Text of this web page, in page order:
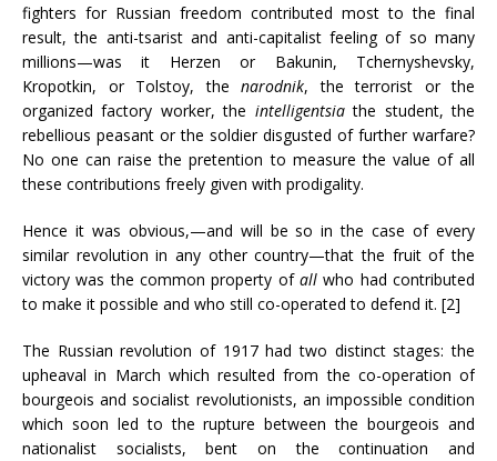
fighters for Russian freedom contributed most to the final
result, the anti-tsarist and anti-capitalist feeling of so many
millions—was it Herzen or Bakunin, Tchernyshevsky,
Kropotkin, or Tolstoy, the narodnik, the terrorist or the
organized factory worker, the intelligentsiathe student, the
rebellious peasant or the soldier disgusted of further warfare?
No one can raise the pretention to measure the value of all
these contributions freely given with prodigality.
Hence it was obvious,—and will be so in the case of every
similar revolution in any other country—that the fruit of the
victory was the common property of all who had contributed
to make it possible and who still co-operated to defend it. [2]
The Russian revolution of 1917 had two distinct stages: the
upheaval in March which resulted from the co-operation of
bourgeois and socialist revolutionists, an impossible condition
which soon led to the rupture between the bourgeois and
nationalist socialists, bent on the continuation and